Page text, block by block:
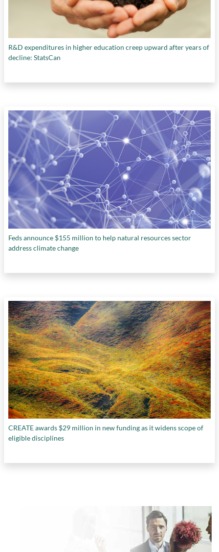
R&D expenditures in higher education creep upward after years of
decline: StatsCan
Feds announce $155 million to help natural resources sector
address climate change
CREATE awards $29 million in new funding as it widens scope of
eligible disciplines